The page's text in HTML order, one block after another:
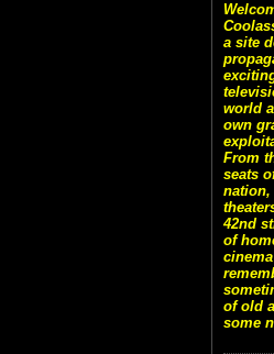
a site
world
own
From
seats
nation,
42nd
of
of old
some